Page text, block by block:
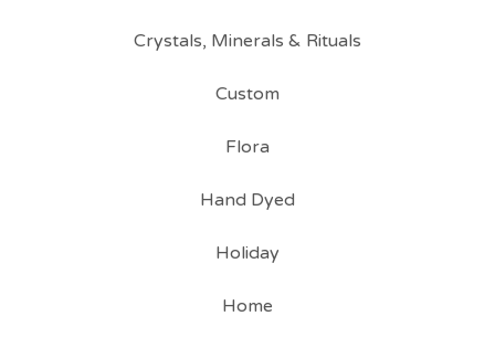
Crystals, Minerals & Rituals
Custom
Flora
Hand Dyed
Holiday
Home